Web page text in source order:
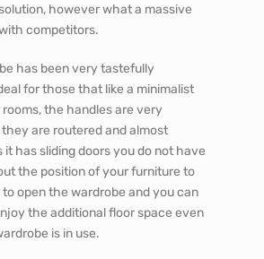
however what a massive
competitors.
has been very tastefully
for those that like a minimalist
the handles are very
are routered and almost
it has sliding doors you do not have
the position of your furniture to
to open the wardrobe and you can
the additional floor space even
is in use.